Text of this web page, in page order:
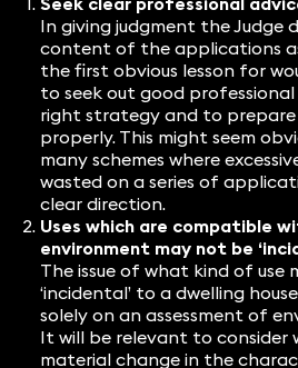
In giving judgment the Judge
content of the applications as
the first obvious lesson for
to seek out good
right strategy and to
properly. This might seem
many schemes where
wasted on a series of
clear direction.
Uses which are compatible
environment may not be
The issue of what kind of use
‘incidental’ to a dwelling
solely on an assessment of
It will be relevant to consider
material change in the